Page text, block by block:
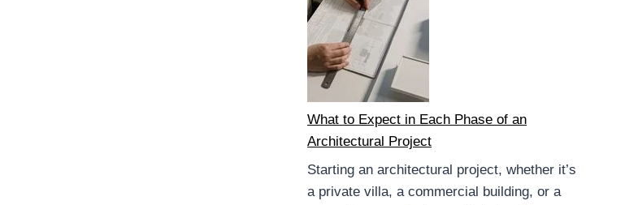
What to Expect in Each Phase of an
Architectural Project
Starting an architectural project, whether it’s
a private villa, a commercial building, or a